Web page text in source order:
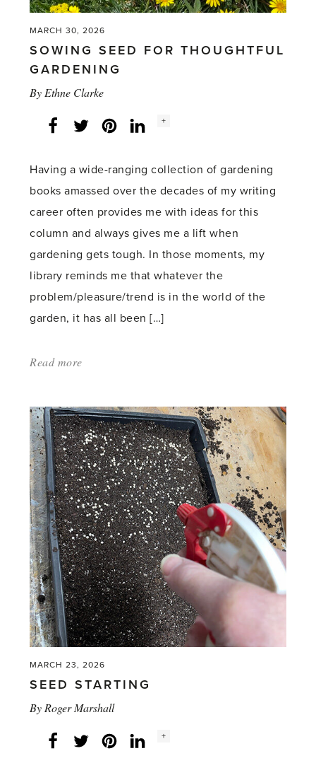
MARCH 30, 2026
SOWING SEED FOR THOUGHTFUL
GARDENING
By Ethne Clarke
Facebook
Twitter LinkedInInstagram
Social
+
Having a wide-ranging collection of gardening
books amassed over the decades of my writing
career often provides me with ideas for this
column and always gives me a lift when
gardening gets tough. In those moments, my
library reminds me that whatever the
problem/pleasure/trend is in the world of the
garden, it has all been […]
Read more
Seed
for
Thoughtful
Gardening'
MARCH 23, 2026
SEED STARTING
By Roger Marshall
Facebook
Twitter LinkedInInstagram
Social
+